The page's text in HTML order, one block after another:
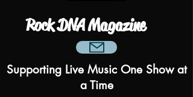
Rock DNA Magazine
Supporting Live Music One Show at
a Time